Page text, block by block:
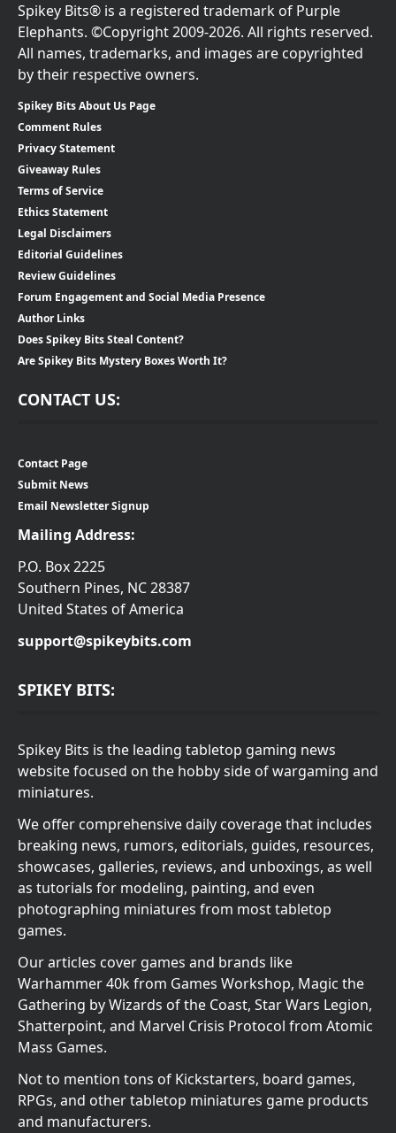
Spikey Bits® is a registered trademark of Purple
Elephants. ©Copyright 2009-2026. All rights reserved.
All names, trademarks, and images are copyrighted
by their respective owners.
Spikey Bits About Us Page
Comment Rules
Privacy Statement
Giveaway Rules
Terms of Service
Ethics Statement
Legal Disclaimers
Editorial Guidelines
Review Guidelines
Forum Engagement and Social Media Presence
Author Links
Does Spikey Bits Steal Content?
Are Spikey Bits Mystery Boxes Worth It?
CONTACT US:
Contact Page
Submit News
Email Newsletter Signup
Mailing Address:
P.O. Box 2225
Southern Pines, NC 28387
United States of America
support@spikeybits.com
SPIKEY BITS:
Spikey Bits is the leading tabletop gaming news
website focused on the hobby side of wargaming and
miniatures.
We offer comprehensive daily coverage that includes
breaking news, rumors, editorials, guides, resources,
showcases, galleries, reviews, and unboxings, as well
as tutorials for modeling, painting, and even
photographing miniatures from most tabletop
games.
Our articles cover games and brands like
Warhammer 40k from Games Workshop, Magic the
Gathering by Wizards of the Coast, Star Wars Legion,
Shatterpoint, and Marvel Crisis Protocol from Atomic
Mass Games.
Not to mention tons of Kickstarters, board games,
RPGs, and other tabletop miniatures game products
and manufacturers.